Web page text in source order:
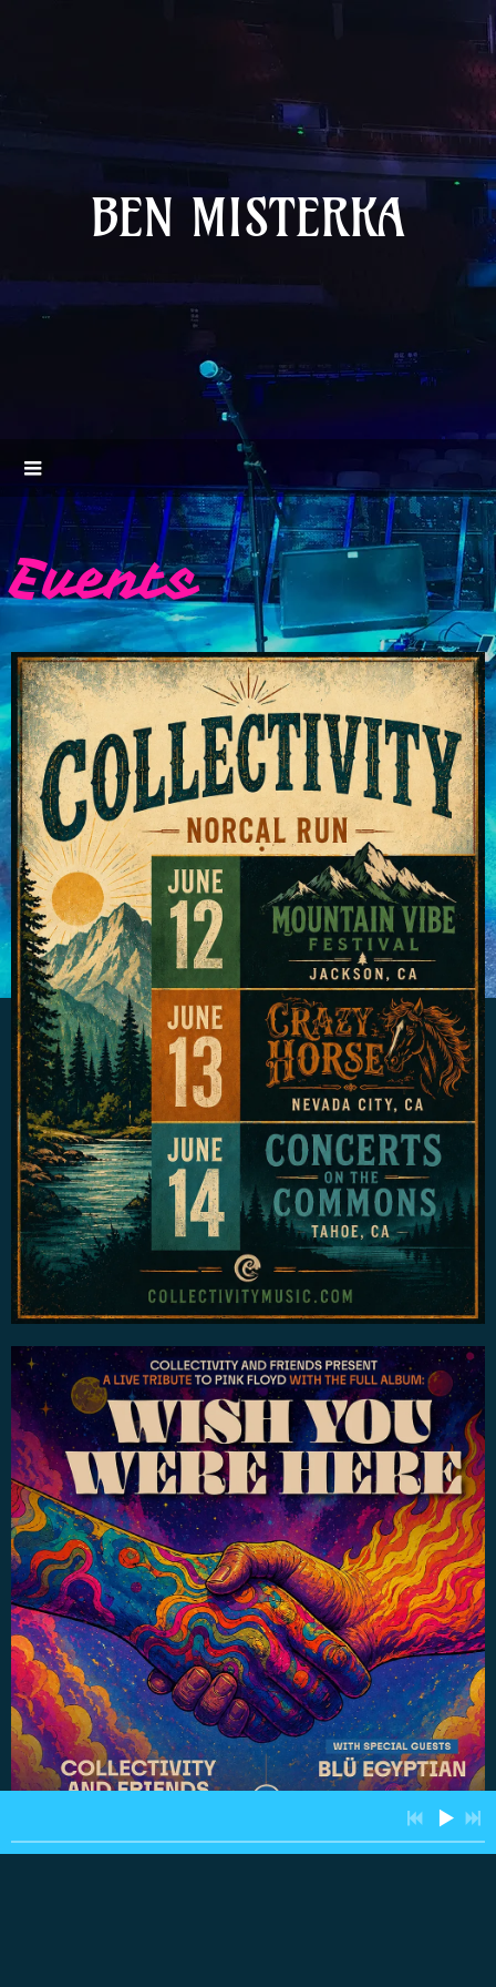
BEN MISTERKA
Events